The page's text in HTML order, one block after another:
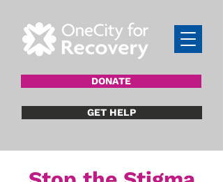
DONATE
GET HELP